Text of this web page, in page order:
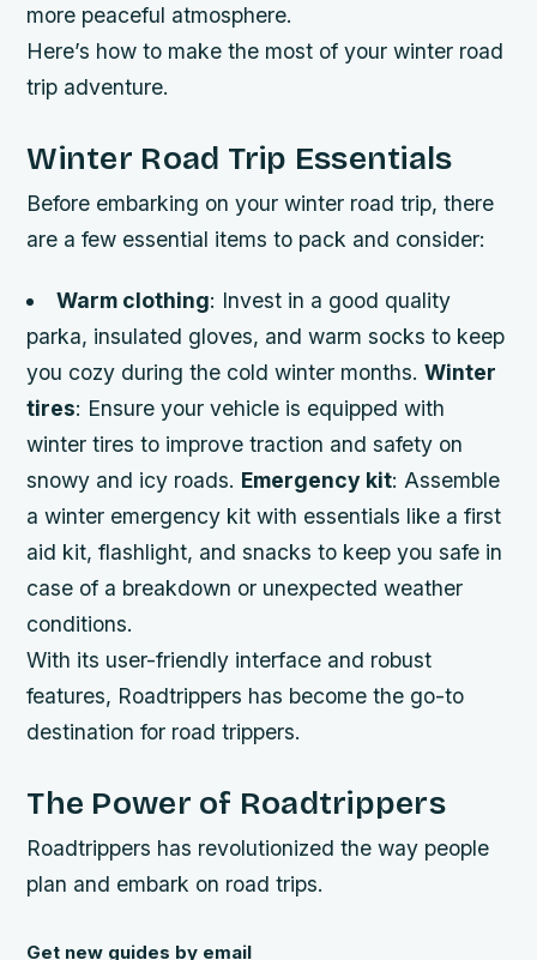
more peaceful atmosphere.
Here’s how to make the most of your winter road
trip adventure.
Winter Road Trip Essentials
Before embarking on your winter road trip, there
are a few essential items to pack and consider:
Warm clothing: Invest in a good quality
parka, insulated gloves, and warm socks to keep
you cozy during the cold winter months.Winter
tires: Ensure your vehicle is equipped with
winter tires to improve traction and safety on
snowy and icy roads. Emergency kit: Assemble
a winter emergency kit with essentials like a first
aid kit, flashlight, and snacks to keep you safe in
case of a breakdown or unexpected weather
conditions.
With its user-friendly interface and robust
features, Roadtrippers has become the go-to
destination for road trippers.
The Power of Roadtrippers
Roadtrippers has revolutionized the way people
plan and embark on road trips.
Get new guides by email